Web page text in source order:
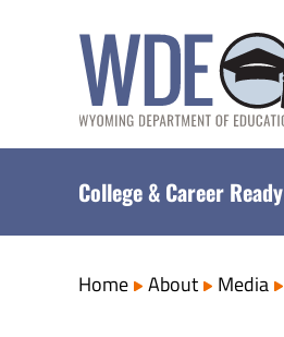
College & Career Ready
Home About Media